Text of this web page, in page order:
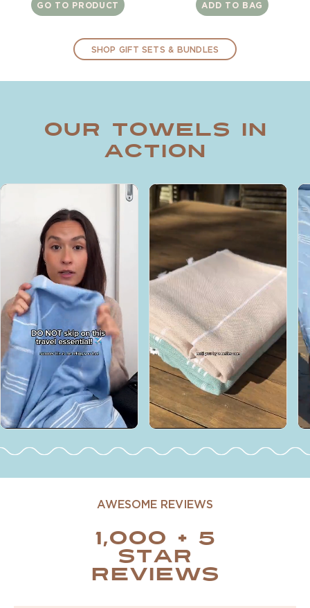
GO TO PRODUCT ADD TO BAG
SHOP GIFT SETS & BUNDLES
Our Towels in
Action
AWESOME REVIEWS
1,000 + 5
STAR
REVIEWS